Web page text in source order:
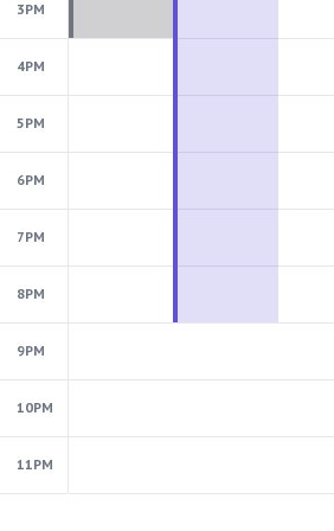
3PM
4PM
5PM
6PM
7PM
8PM
9PM
10PM
11PM